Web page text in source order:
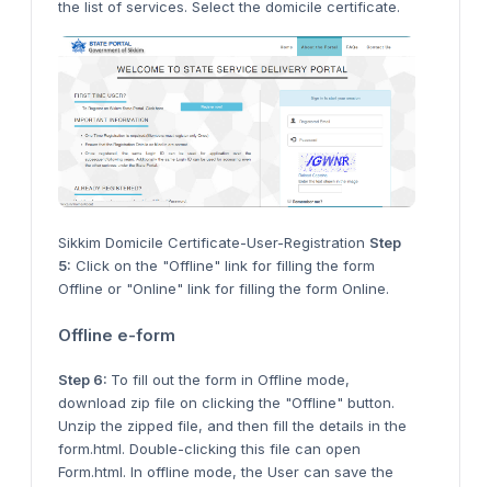
the list of services. Select the domicile certificate.
Sikkim Domicile Certificate-User-Registration Step
5: Click on the "Offline" link for filling the form
Offline or "Online" link for filling the form Online.
Offline e-form
Step 6: To fill out the form in Offline mode,
download zip file on clicking the "Offline" button.
Unzip the zipped file, and then fill the details in the
form.html. Double-clicking this file can open
Form.html. In offline mode, the User can save the